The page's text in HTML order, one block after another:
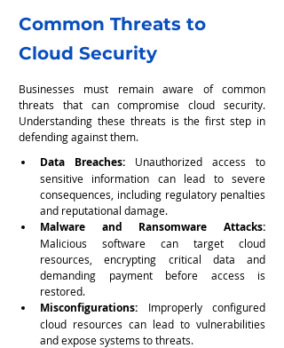
Common Threats to
Cloud Security
Businesses must remain aware of common
threats that can compromise cloud security.
Understanding these threats is the first step in
defending against them.
Data Breaches: Unauthorized access to
sensitive information can lead to severe
consequences, including regulatory penalties
and reputational damage.
Malicious software can target cloud
resources, encrypting critical data and
demanding payment before access is
restored.
Misconfigurations:
Improperly configured
cloud resources can lead to vulnerabilities
and expose systems to threats.